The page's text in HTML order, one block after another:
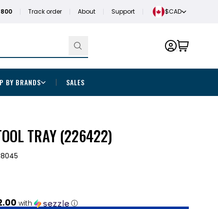
Track order About Support $CAD
BY BRANDS SALES
TRAY (226422)
with ⓘ